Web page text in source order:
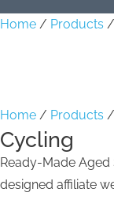
Home / Products /
Home / Products /
Cycling
Ready-Made Aged
designed affiliate